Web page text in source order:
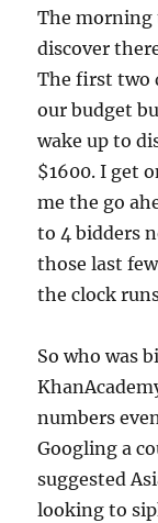
The morning
discover
The first two
our budget
wake up to
$1600. I get
me the go
to 4 bidders
those last
the clock
So who was
numbers
Googling a
suggested
looking to